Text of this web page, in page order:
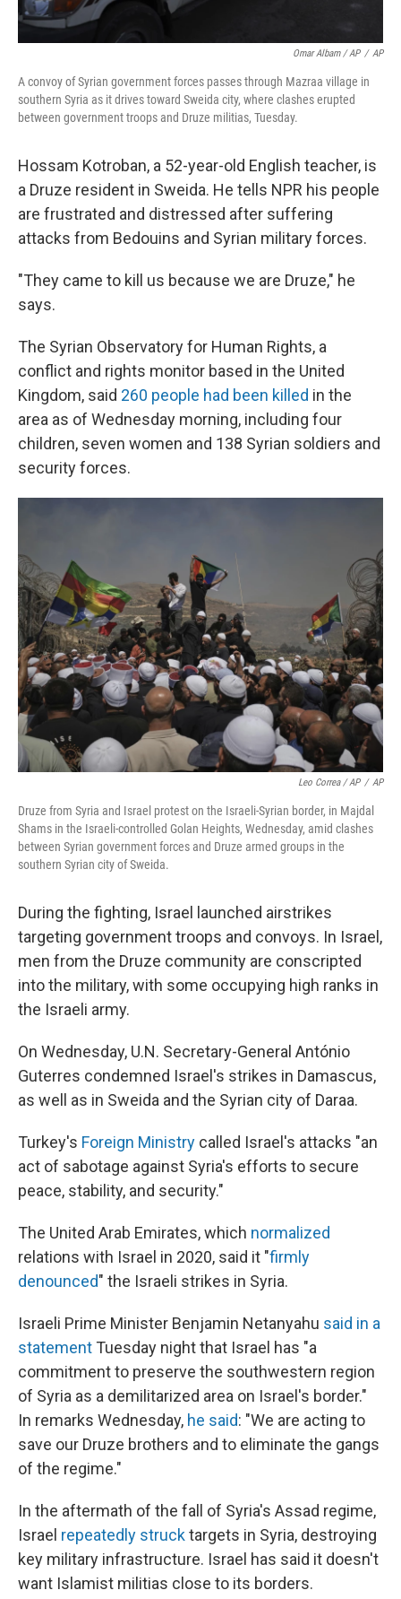
Omar Albam / AP / AP
A convoy of Syrian government forces passes through Mazraa village in
southern Syria as it drives toward Sweida city, where clashes erupted
between government troops and Druze militias, Tuesday.
Hossam Kotroban, a 52-year-old English teacher, is
a Druze resident in Sweida. He tells NPR his people
are frustrated and distressed after suffering
attacks from Bedouins and Syrian military forces.
"They came to kill us because we are Druze," he
says.
The Syrian Observatory for Human Rights, a
conflict and rights monitor based in the United
Kingdom, said 260 people had been killed in the
area as of Wednesday morning, including four
children, seven women and 138 Syrian soldiers and
security forces.
Leo Correa / AP / AP
Druze from Syria and Israel protest on the Israeli-Syrian border, in Majdal
Shams in the Israeli-controlled Golan Heights, Wednesday, amid clashes
between Syrian government forces and Druze armed groups in the
southern Syrian city of Sweida.
During the fighting, Israel launched airstrikes
targeting government troops and convoys. In Israel,
men from the Druze community are conscripted
into the military, with some occupying high ranks in
the Israeli army.
On Wednesday, U.N. Secretary-General António
Guterres condemned Israel's strikes in Damascus,
as well as in Sweida and the Syrian city of Daraa.
Turkey's Foreign Ministry called Israel's attacks "an
act of sabotage against Syria's efforts to secure
peace, stability, and security."
The United Arab Emirates, which normalized
relations with Israel in 2020, said it "firmly
denounced" the Israeli strikes in Syria.
Israeli Prime Minister Benjamin Netanyahu said in a
statement Tuesday night that Israel has "a
commitment to preserve the southwestern region
of Syria as a demilitarized area on Israel's border."
In remarks Wednesday, he said: "We are acting to
save our Druze brothers and to eliminate the gangs
of the regime."
In the aftermath of the fall of Syria's Assad regime,
Israel repeatedly strucktargets in Syria, destroying
key military infrastructure. Israel has said it doesn't
want Islamist militias close to its borders.